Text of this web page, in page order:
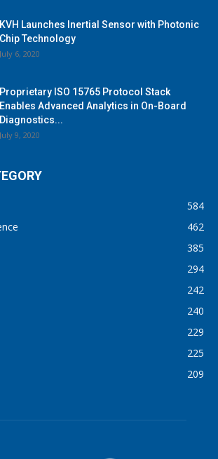
KVH Launches Inertial Sensor with Photonic
Chip Technology
July 6, 2020
Proprietary ISO 15765 Protocol Stack
Enables Advanced Analytics in On-Board
Diagnostics...
July 9, 2020
584
462
385
294
242
240
229
225
209